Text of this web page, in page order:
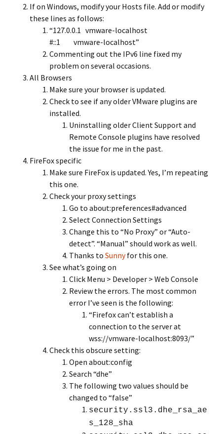
If on Windows, modify your Hosts file. Add or modify
these lines as follows:
“127.0.0.1 vmware-localhost
#::1 vmware-localhost”
Commenting out the IPv6 line fixed my
problem on several occasions.
All Browsers
Make sure your browser is updated.
Check to see if any older VMware plugins are
installed.
Uninstalling older Client Support and
Remote Console plugins have resolved
the issue for me in the past.
FireFox specific
Make sure FireFox is updated. Yes, I’m repeating
this one.
Check your proxy settings
Go to about:preferences#advanced
Select Connection Settings
Change this to “No Proxy” or “Auto-
detect”. “Manual” should work as well.
Thanks to Sunnyfor this one.
See what’s going on
Click Menu > Developer > Web Console
Review the errors. The most common
error I’ve seen is the following:
“Firefox can’t establish a
connection to the server at
wss://vmware-localhost:8093/”
Check this obscure setting:
Open about:config
Search “dhe”
The following two values should be
changed to “false”
security.ssl3.dhe_rsa_ae
s_128_sha